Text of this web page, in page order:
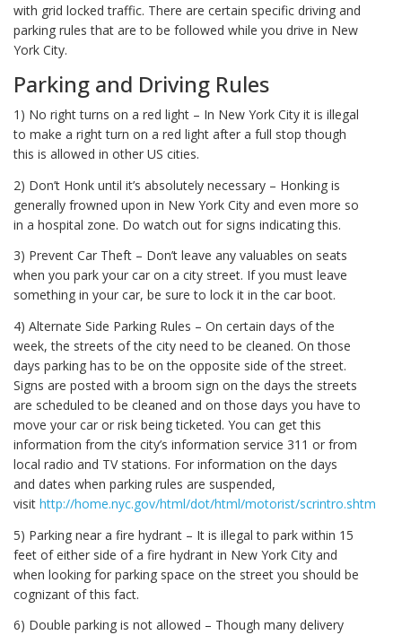
with grid locked traffic. There are certain specific driving and
parking rules that are to be followed while you drive in New
York City.
Parking and Driving Rules
1) No right turns on a red light – In New York City it is illegal
to make a right turn on a red light after a full stop though
this is allowed in other US cities.
2) Don’t Honk until it’s absolutely necessary – Honking is
generally frowned upon in New York City and even more so
in a hospital zone. Do watch out for signs indicating this.
3) Prevent Car Theft – Don’t leave any valuables on seats
when you park your car on a city street. If you must leave
something in your car, be sure to lock it in the car boot.
4) Alternate Side Parking Rules – On certain days of the
week, the streets of the city need to be cleaned. On those
days parking has to be on the opposite side of the street.
Signs are posted with a broom sign on the days the streets
are scheduled to be cleaned and on those days you have to
move your car or risk being ticketed. You can get this
information from the city’s information service 311 or from
local radio and TV stations. For information on the days
and dates when parking rules are suspended,
visit http://home.nyc.gov/html/dot/html/motorist/scrintro.shtml
5) Parking near a fire hydrant – It is illegal to park within 15
feet of either side of a fire hydrant in New York City and
when looking for parking space on the street you should be
cognizant of this fact.
6) Double parking is not allowed – Though many delivery